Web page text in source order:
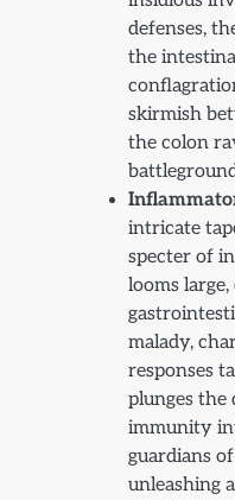
defenses,
the
skirmish
the colon
intricate
specter of
looms
malady,
responses
plunges the
immunity
guardians
unleashing